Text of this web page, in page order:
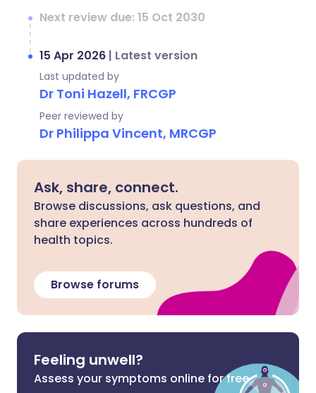
Next review due: 15 Oct 2030
15 Apr 2026 | Latest version
Last updated by
Dr Toni Hazell, FRCGP
Peer reviewed by
Dr Philippa Vincent, MRCGP
Ask, share, connect.
Browse discussions, ask questions, and
share experiences across hundreds of
health topics.
Browse forums
Feeling unwell?
Assess your symptoms online for free